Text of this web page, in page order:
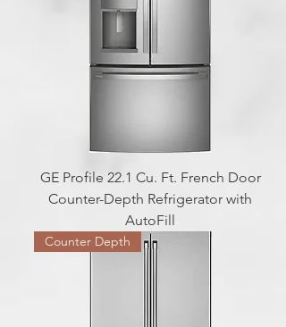
GE Profile 22.1 Cu. Ft. French Door
Counter-Depth Refrigerator with
AutoFill
Counter Depth